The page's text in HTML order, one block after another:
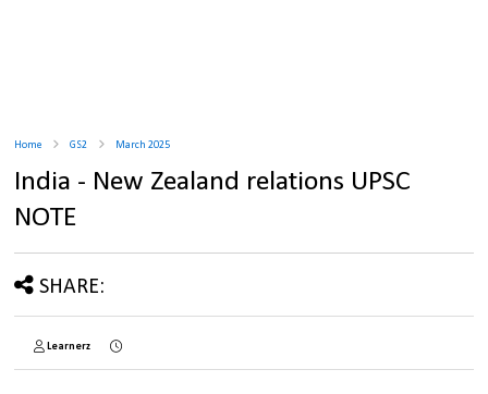
Home GS2 March 2025
India - New Zealand relations UPSC
NOTE
SHARE:
Learnerz